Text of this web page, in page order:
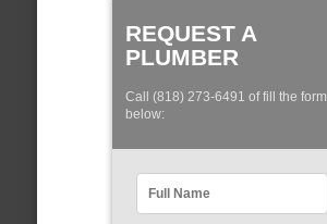
REQUEST A
PLUMBER
Call (818) 273-6491 of fill the form
below: